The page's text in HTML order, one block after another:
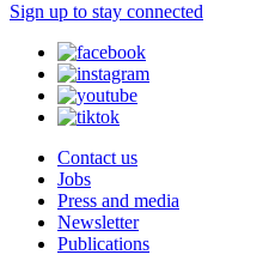
Sign up to stay connected
Contact us
Jobs
Press and media
Newsletter
Publications